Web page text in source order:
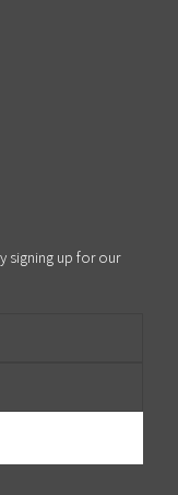
signing up for our